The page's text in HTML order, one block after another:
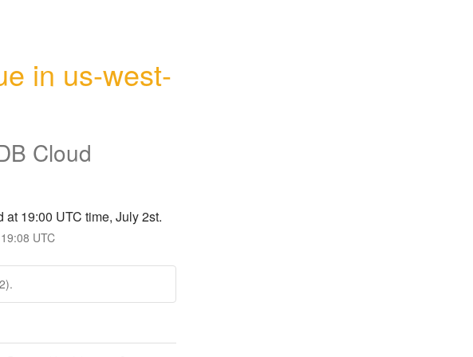
in us-west-
Cloud
19:00 UTC time, July 2st.
19:08 UTC